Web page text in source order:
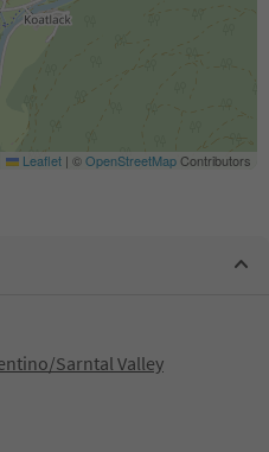
Leaflet | ©OpenStreetMapContributors
Sarntal Valley